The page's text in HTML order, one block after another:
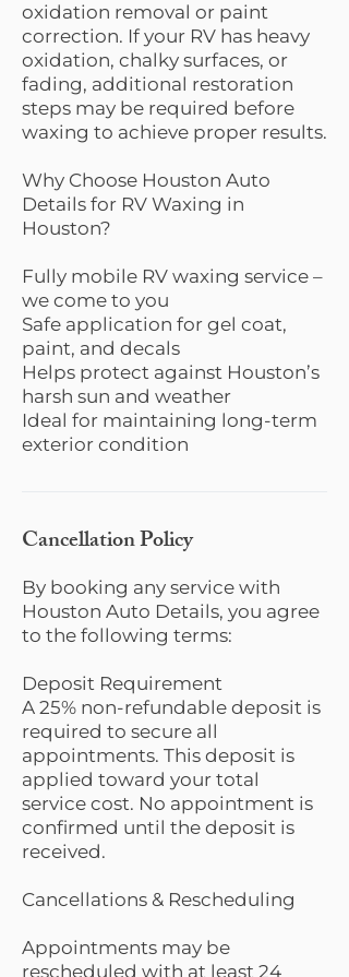
oxidation removal or paint
correction. If your RV has heavy
oxidation, chalky surfaces, or
fading, additional restoration
steps may be required before
waxing to achieve proper results.
Why Choose Houston Auto
Details for RV Waxing in
Houston?
Fully mobile RV waxing service –
we come to you
Safe application for gel coat,
paint, and decals
Helps protect against Houston’s
harsh sun and weather
Ideal for maintaining long-term
exterior condition
Cancellation Policy
By booking any service with
Houston Auto Details, you agree
to the following terms:
Deposit Requirement
A 25% non-refundable deposit is
required to secure all
appointments. This deposit is
applied toward your total
service cost. No appointment is
confirmed until the deposit is
received.
Cancellations & Rescheduling
Appointments may be
rescheduled with at least 24